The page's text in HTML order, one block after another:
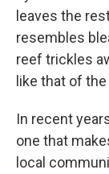
leaves the
resembles
reef trickles
like that of
In recent
one that
local